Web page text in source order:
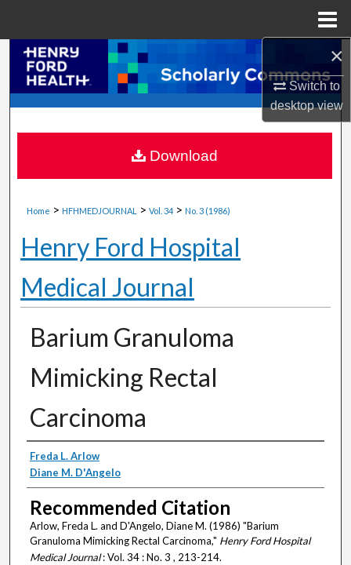
×
Switch to
desktopview
Browse Collections
My Account
About
Digital Commons Network™
Home > HFHMEDJOURNAL > Vol. 34 > No. 3 (1986)
Henry Ford Hospital
Medical Journal
Barium Granuloma
Mimicking Rectal
Carcinoma
Authors
Freda L. Arlow
Diane M. D'Angelo
Recommended Citation
Arlow, Freda L. and D'Angelo, Diane M. (1986) "Barium
Granuloma Mimicking Rectal Carcinoma," Henry Ford Hospital
Medical Journal: Vol. 34 : No. 3 , 213-214.
Download